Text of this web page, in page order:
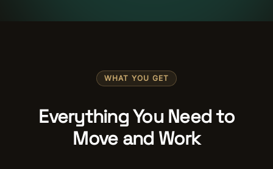
Nail Course
WHAT YOU GET
Everything You Need to
Move and Work